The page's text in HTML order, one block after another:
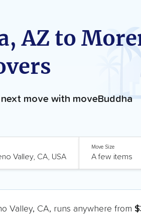
AZ to
move with moveBuddha
Move Size
Valley, CA, runs anywhere from